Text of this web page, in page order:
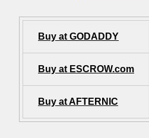
Buy at GODADDY
Buy at ESCROW.com
Buy at AFTERNIC